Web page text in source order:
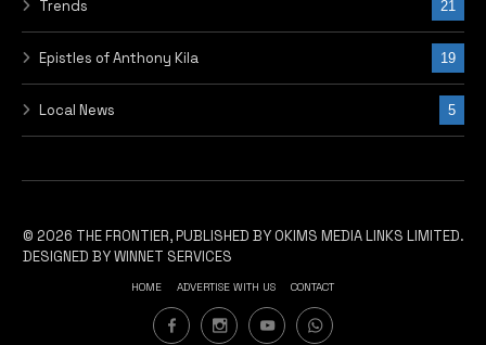
Trends 21
Epistles of Anthony Kila 19
Local News 5
© 2026 THE FRONTIER, PUBLISHED BY OKIMS MEDIA LINKS LIMITED.
DESIGNED BY WINNET SERVICES
HOME ADVERTISE WITH US CONTACT